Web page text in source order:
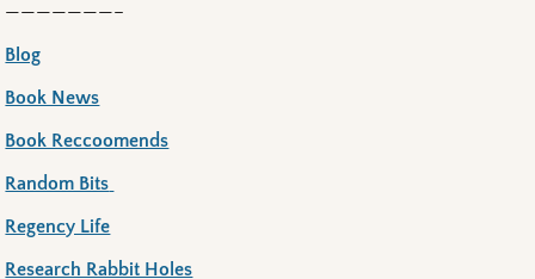
———————–
Blog
Book News
Book Reccoomends
Random Bits
Regency Life
Research Rabbit Holes